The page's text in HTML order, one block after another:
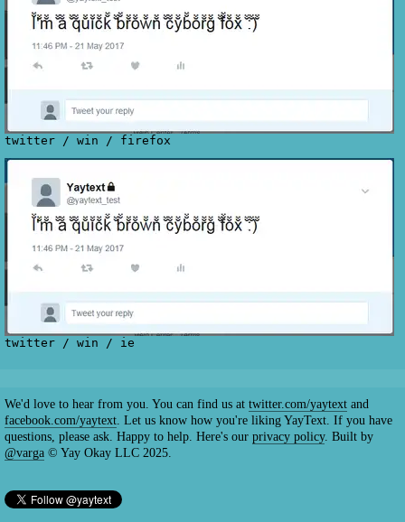
twitter / win / firefox
twitter / win / ie
We'd love to hear from you. You can find us at twitter.com/yaytext and
facebook.com/yaytext . Let us know how you're liking YayText. If you have
questions, please ask. Happy to help. Here's our privacy policy. Built by
@varga © Yay Okay LLC 2025.